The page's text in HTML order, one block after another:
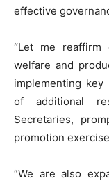
effective
“Let me reaffirm
welfare and
implementing
of additional
Secretaries,
promotion
“We are also